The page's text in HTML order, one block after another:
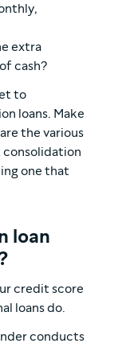
extra
cash?
to
loans. Make
the various
one that
loan
credit score
loans do.
conducts